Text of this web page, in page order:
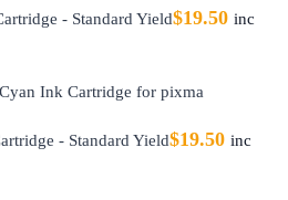
- Standard Yield$19.50 inc
- Standard Yield$19.50 inc